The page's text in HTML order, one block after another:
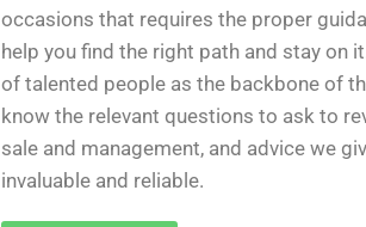
occasions that requires the proper
help you find the right path and stay on
of talented people as the backbone of
know the relevant questions to ask to
sale and management, and advice we
invaluable and reliable.